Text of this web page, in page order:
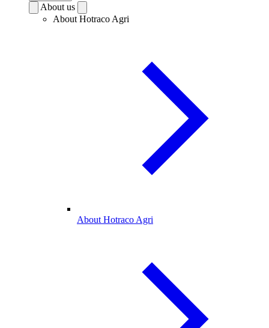
About us
About Hotraco Agri
About Hotraco Agri